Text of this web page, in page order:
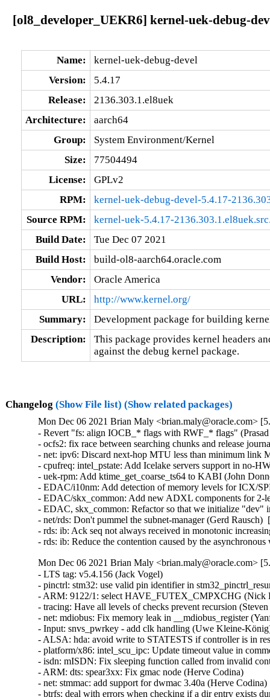
[ol8_developer_UEKR6] kernel-uek-debug-
Name:
kernel-uek-debug-devel
Version:
5.4.17
Release:
2136.303.1.el8uek
Architecture:
aarch64
Group:
System Environment/Kernel
Size:
77504494
License:
GPLv2
RPM:
kernel-uek-debug-devel-5.4.17-
Source RPM:
kernel-uek-5.4.17-
Build Date:
Tue Dec 07 2021
Build Host:
build-ol8-aarch64.oracle.com
Vendor:
Oracle America
URL:
http://www.kernel.org/
Summary:
Development package for building
Description:
This package provides kernel headers
against the debug kernel package.
Changelog (Show File list) (Show related packages)
Mon Dec 06 2021 Brian Maly <brian.maly@oracle.com>
- Revert "fs: align IOCB_* flags with RWF_* flags"
- ocfs2: fix race between searching chunks and release
- net: ipv6: Discard next-hop MTU less than minimum
- cpufreq: intel_pstate: Add Icelake servers support in no-
- uek-rpm: Add ktime_get_coarse_ts64 to KABI (John
- EDAC/i10nm: Add detection of memory levels for ICX/
- EDAC/skx_common: Add new ADXL components for
- EDAC, skx_common: Refactor so that we initialize
- net/rds: Don't pummel the subnet-manager (Gerd
- rds: ib: Ack seq not always received in monotonic
- rds: ib: Reduce the contention caused by the
Mon Dec 06 2021 Brian Maly <brian.maly@oracle.com>
- LTS tag: v5.4.156 (Jack Vogel)   
- pinctrl: stm32: use valid pin identifier in stm32_pinctrl_resume() (Fabien Dessenne)   
- ARM: 9122/1: select HAVE_FUTEX_CMPXCHG (Nick Desaulniers)   
- tracing: Have all levels of checks prevent recursion (Steven Rostedt (VMware))   
- net: mdiobus: Fix memory leak in __mdiobus_register (Yanfei Xu)   
- Input: snvs_pwrkey - add clk handling (Uwe Kleine-König)   
- ALSA: hda: avoid write to STATESTS if controller is in reset (Kai Vehmanen)   
- platform/x86: intel_scu_ipc: Update timeout value in comment (Prashant Malani)   
- isdn: mISDN: Fix sleeping function called from invalid context (Zheyu Ma)   
- ARM: dts: spear3xx: Fix gmac node (Herve Codina)   
- net: stmmac: add support for dwmac 3.40a (Herve Codina)   
- btrfs: deal with errors when checking if a dir entry exists during log replay (Filipe Manana)   
- gcc-plugins/structleak: add makefile var for disabling structleak (Brendan Higgins)   
- selftests: netfilter: remove stray bash debug line (Florian Westphal)   
- netfilter: Kconfig: use 'default y' instead of 'm' for bool config option (Vegard Nossum)   
- isdn: cpai: check ctr->cnr to avoid array index out of bound (Xiaolong Huang)   
- nfc: nci: fix the UAF of rf_conn_info object (Lin Ma)   
- mm, slub: fix potential memoryleak in kmem_cache_open() (Miaohe Lin)   
- mm, slub: fix mismatch between reconstructed freelist depth and cnt (Miaohe Lin)   
- powerpc/idle: Don't corrupt back chain when going idle (Michael Ellerman)   
- KVM: PPC: Book3S HV: Make idle_kvm_start_guest() return 0 if it went to guest (Michael Ellerman)   
- KVM: PPC: Book3S HV: Fix stack handling in idle_kvm_start_guest() (Michael Ellerman)   
- powerpc64/idle: Fix SP offsets when saving GPRs (Christopher M. Riedl)   
- audit: fix possible null-pointer dereference in audit_filter_rules (Gaosheng Cui)   
- ASoC: DAPM: Fix missing kctl change notifications (Takashi Iwai)   
- ALSA: hda/realtek: Add quirk for Clevo PC50HS (Steven Clarkson)   
- ALSA: usb-audio: Provide quirk for Sennheiser GSP670 Headset (Brendan Grieve)   
- vfs: check fd has read access in kernel_read_file_from_fd() (Matthew Wilcox (Oracle))   
- elfcore: correct reference to CONFIG_UML (Lukas Bulwahn)   
- ocfs2: mount fails with buffer overflow in strlen (Valentin Vidic)   
- ocfs2: fix data corruption after conversion from inline format (Jan Kara)   
- ceph: fix handling of "meta" errors (Jeff Layton)   
- can: j1939: j1939_xtp_rx_rts_session_new(): abort TP less than 9 bytes (Zhang Changzhong)   
- can: j1939: j1939_xtp_rx_dat_one(): cancel session if receive TP.DT with error length (Zhang Changzhong)   
- can: j1939: j1939_netdev_start(): fix UAF for rx_kref of j1939_priv (Ziyang Xuan)   
- can: j1939: j1939_tp_rxtimer(): fix errant alert in j1939_tp_rxtimer (Ziyang Xuan)   
- can: peak_pci: peak_pci_remove(): fix UAF (Zheyu Ma)   
- can: peak_usb: pcan_usb_fd_decode_status(): fix back to ERROR_ACTIVE state notification (Stephane Grosjean)   
- can: rcar_can: fix suspend/resume (Yoshihiro Shimoda)   
- net: enetc: fix ethtool counter name for PM0_TERR (Vladimir Oltean)   
- net: stmmac: Fix E2E delay mechanism (Kurt Kanzenbach)   
- net: hns3: disable sriov before unload hclge layer (Peng Li)   
- net: hns3: add limit ets dwrr bandwidth cannot be 0 (Guangbin Huang)   
- net: hns3: reset DWRR of unused tc to zero (Guangbin Huang)   
- NIOS2: irqflags: rename a redefined register name (Randy Dunlap)   
- net: dsa: lantiq_gswip: fix register definition (Aleksander Jan Bajkowski)   
- lan78xx: select CRC32 (Vegard Nossum)   
- netfilter: ipvs: make global sysctl readonly in non-init netns (Antoine Tenart)   
- ASoC: wm8960: Fix clock configuration on slave mode (Shengjiu Wang)   
- dma-debug: fix sg checks in debug_dma_map_sg() (Gerald Schaefer)   
- NFSD: Keep existing listeners on portlist error (Benjamin Coddington)   
- xtensa: xtfpga: Try software restart before simulating CPU reset (Guenter Roeck)   
- xtensa: xtfpga: use CONFIG_USE_OF instead of CONFIG_OF (Max Filippov)   
- ARM: dts: at91: sama5d2_som1_ek: disable ISC node by default (Eugen Hristev)   
- tee: optee: Fix missing devices unregister during optee_remove (Sumit Garg)   
- net: switchdev: do not propagate bridge updates across bridges (Russell King)   
- parisc: math-emu: Fix fall-through warnings (Helge Deller)   
- LTS tag: v5.4.155 (Jack Vogel)   
- ionic: don't remove netdev->dev_addr when syncing uc list (Shannon Nelson)   
- r8152: select CRC32 and CRYPTO/CRYPTO_HASH/CRYPTO_SHA256 (Vegard Nossum)   
- qed: Fix missing error code in qed_slowpath_start() (chongjiapeng)   
- mqprio: Correct stats in mqprio_dump_class_stats(). (Sebastian Andrzej Siewior)   
- acpi/arm64: fix next_platform_timer() section mismatch error (Jackie Liu)   
- drm/msm/dsi: fix off by one in dsi_bus_clk_enable error handling (Dan Carpenter)   
- drm/msm/dsi: Fix an error code in msm_dsi_modeset_init() (Dan Carpenter)   
- drm/msm: Fix null pointer dereference on pointer edp (Colin Ian King)   
- drm/panel: olimex-lcd-olinuxino: select CRC32 (Vegard Nossum)   
- platform/mellanox: mlxreg-io: Fix argument base in kstrtou32() call (Vadim Pasternak)   
- mlxsw: thermal: Fix out-of-bounds memory accesses (Ido Schimmel)   
- ata: ahci_platform: fix null-ptr-deref in ahci_platform_enable_regulators() (Wang Hai)   
- pata_legacy: fix a couple uninitialized variable bugs (Dan Carpenter)   
- NFC: digital: fix possible memory leak in digital_in_send_sdd_req() (Ziyang Xuan)   
- NFC: digital: fix possible memory leak in digital_tg_listen_mdaa() (Ziyang Xuan)   
- nfc: fix error handling of nfc_proto_register() (Ziyang Xuan)   
- ethernet: s2io: fix setting mac address during resume (Arnd Bergmann)   
- net: encx24j600: check error in devm_regmap_init_encx24j600 (Nanyong Sun)   
- net: stmmac: fix get_hw_feature() on old hardware (Herve Codina)   
- net/mlx5e: Mutually exclude RX-FCS and RX-port-timestamp (Aya Levin)   
- net: korina: select CRC32 (Vegard Nossum)   
- net: arc: select CRC32 (Vegard Nossum)   
- gpio: pca953x: Improve bias setting (Andy Shevchenko)   
- iio: dac: ti-dac5571: fix an error code in probe() (Dan Carpenter)   
- iio: ssp_sensors: fix error code in ssp_print_mcu_debug() (Dan Carpenter)   
- iio: ssp_sensors: add more range checking in ssp_parse_dataframe() (Dan Carpenter)   
- iio: light: opt3001: Fixed timeout error when 0 lux (Jiri Valek - 2N)   
- iio: mtk-auxadc: fix case IIO_CHAN_INFO_PROCESSED (Hui Liu)   
- iio: adc128s052: Fix the error handling path of 'adc128_probe()' (Christophe JAILLET)   
- iio: adc: aspeed: set driver data when adc probe. (Billy Tsai)   
- powerpc/xive: Discard disabled interrupts in get_irqchip_state() (Cédric Le Goater)   
- x86/Kconfig: Do not enable AMD_MEM_ENCRYPT_ACTIVE_BY_DEFAULT automatically (Borislav Petkov)   
- nvmem: Fix shift-out-of-bound (UBSAN) with byte size cells (Stephen Boyd)   
- EDAC/armada-xp: Fix output of uncorrectable error counter (Hans Potsch)   
- virtio: write back F_VERSION_1 before validate (Halil Pasic)   
- USB: serial: option: add prod. id for Quectel EG91 (Tomaz Solc)   
- USB: serial: option: add Telit LE910Cx composition 0x1204 (Daniele Palmas)   
- USB: serial: option: add Quectel EC200S-CN module support (Yu-Tung Chang)   
- USB: serial: qcserial: add EM9191 QDL support (Aleksander Morgado)   
- Input: xpad - add support for another USB ID of Nacon GC-100 (Michael Cullen)   
- usb: musb: dsps: Fix the probe error path (Miquel Raynal)   
- efi: Change down_interruptible() in virt_efi_reset_system() to down_trylock() (Zhang Jianhua)   
- efi/cper: use stack buffer for error record decoding (Ard Biesheuvel)   
- cb710: avoid NULL pointer subtraction (Arnd Bergmann)   
- xhci: Enable trust tx length quirk for Fresco FL11 USB controller (Nikolay Martynov)   
- xhci: Fix command ring pointer corruption while aborting a command (Pavankumar Kondeti)   
- xhci: guard accesses to ep_state in xhci_endpoint_reset() (Jonathan Bell)   
- mei: me: add Ice Lake-N device id. (Andy Shevchenko)   
- x86/resctrl: Free the ctrlval arrays when domain_setup_mon_state() fails (James Morse)   
- watchdog: orion: use 0 for unset heartbeat (Chris Packham)   
- btrfs: check for error when looking up inode during dir entry replay (Filipe Manana)   
- btrfs: deal with errors when adding inode reference during log replay (Filipe Manana)   
- btrfs: deal with errors when replaying dir entry during log replay (Filipe Manana)   
- btrfs: unlock newly allocated extent buffer after error (Qu Wenruo)   
- csky: Fixup regs.sr broken in ptrace (Guo Ren)   
- csky: don't let sigreturn play with priveleged bits of status register (Al Viro)   
- s390: fix strrchr() implementation (Roberto Sassu)   
- nds32/ftrace: Fix Error: invalid operands (*UND* and *UND* sections) for `^' (Steven Rostedt)   
- ALSA: hda/realtek: Fix the mic type detection issue for ASUS G551JW (Hui Wang)   
- ALSA: hda/realtek - ALC236 headset MIC recording issue (Kailang Yang)   
- ALSA: hda/realtek: Add quirk for Clevo X170KM-G (Werner Sembach)   
- ALSA: hda/realtek: Complete partial device name to avoid ambiguity (Werner Sembach)   
- ALSA: seq: Fix a potential UAF by wrong private_free call order (Takashi Iwai)   
- ALSA: usb-audio: Add quirk for VF0770 (Jonas Hahnfeld)   
- ovl: simplify file splice (Miklos Szeredi)   
- LTS tag: v5.4.154 (Jack Vogel)   
- sched: Always inline is_percpu_thread() (Peter Zijlstra)   
- scsi: virtio_scsi: Fix spelling mistake "Unsupport" -> "Unsupported" (Colin Ian King)   
- scsi: ses: Fix unsigned comparison with less than zero (Jiapeng Chong)   
- drm/amdgpu: fix gart.bo pin_count leak (Leslie Shi)   
- net: sun: SUNVNET_COMMON should depend on INET (Randy Dunlap)   
- mac80211: check return value of rhashtable_init (MichelleJin)   
- net: prevent user from passing illegal stab size (王贇)   
- m68k: Handle arrivals of multiple signals correctly (Al Viro)   
- mac80211: Drop frames from invalid MAC address in ad-hoc mode (Y